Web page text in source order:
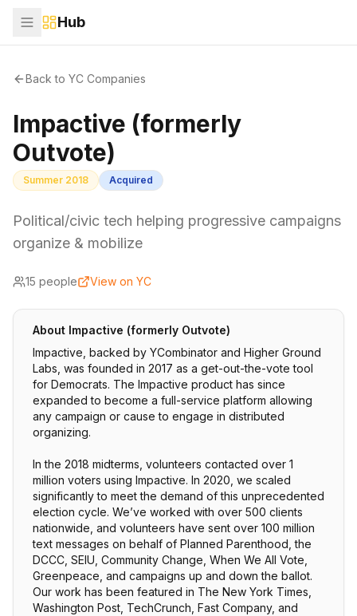
Hub
Back to YC Companies
Impactive (formerly
Outvote)
Summer 2018 Acquired
Political/civic tech helping progressive campaigns
organize & mobilize
15 people View on YC
About Impactive (formerly Outvote)
Impactive, backed by YCombinator and Higher Ground
Labs, was founded in 2017 as a get-out-the-vote tool
for Democrats. The Impactive product has since
expanded to become a full-service platform allowing
any campaign or cause to engage in distributed
organizing.
In the 2018 midterms, volunteers contacted over 1
million voters using Impactive. In 2020, we scaled
significantly to meet the demand of this unprecedented
election cycle. We’ve worked with over 500 clients
nationwide, and volunteers have sent over 100 million
text messages on behalf of Planned Parenthood, the
DCCC, SEIU, Community Change, When We All Vote,
Greenpeace, and campaigns up and down the ballot.
Our work has been featured in The New York Times,
Washington Post, TechCrunch, Fast Company, and